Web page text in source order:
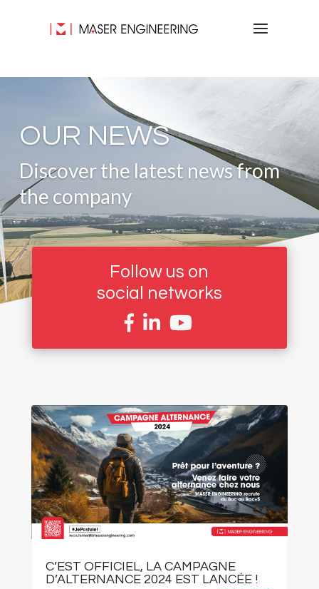
OUR NEWS
Discover the latest news from
the company
Follow us on
social networks
C’EST OFFICIEL, LA CAMPAGNE
D’ALTERNANCE 2024 EST LANCÉE !